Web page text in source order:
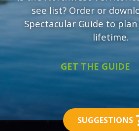
see list? Order or
Spectacular Guide to
lifetime.
GET THE GUIDE
SUGGESTIONS